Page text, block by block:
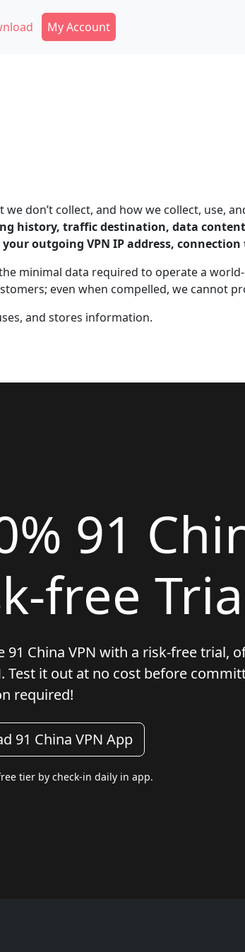
Secondary Menu
My Account
don’t collect, and how we collect, use,
history, traffic destination, data
outgoing VPN IP address,
minimal data required to operate a world-
even when compelled, we cannot
and stores information.
91
free
91 China VPN with a risk-free trial,
Test it out at no cost before
required!
91 China VPN App
tier by check-in daily in app.